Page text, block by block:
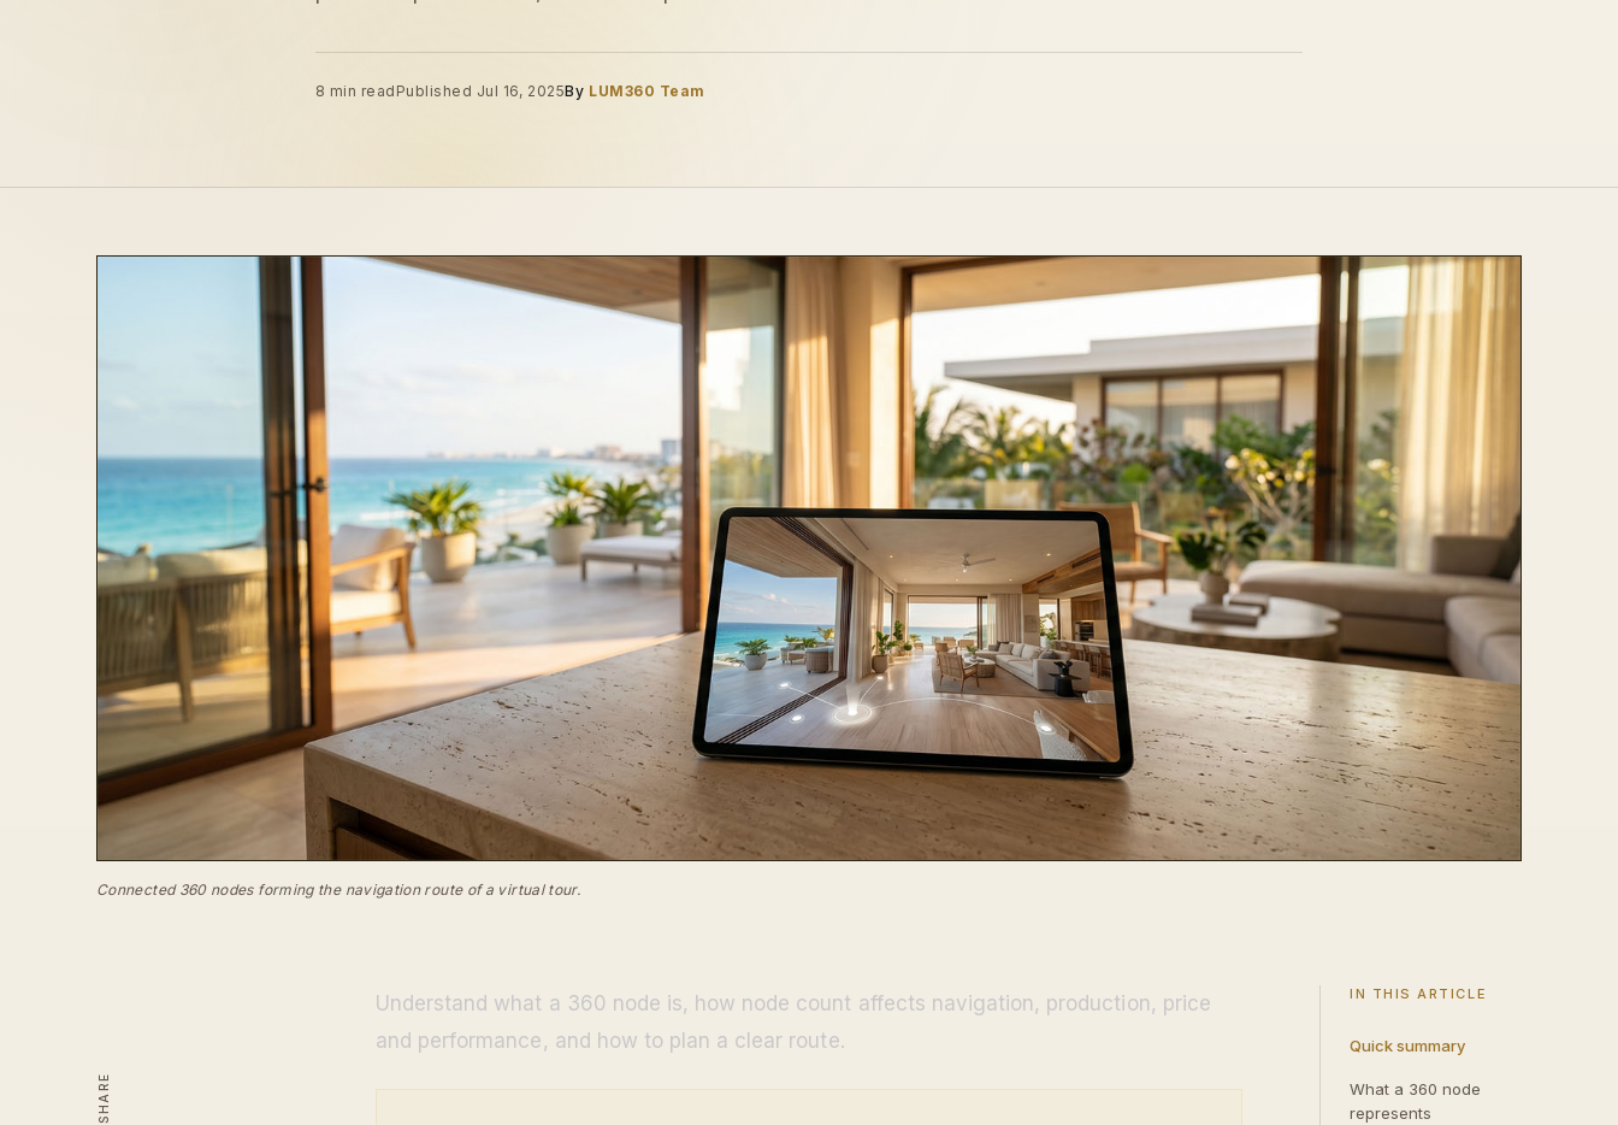
8 min read Published Jul 16, 2025By LUM360 Team
Connected 360 nodes forming the navigation route of a virtual tour.
SHARE
Understand what a 360 node is, how node count affects navigation, production, price
and performance, and how to plan a clear route.
IN THIS ARTICLE
Quick summary
What a 360 node
represents